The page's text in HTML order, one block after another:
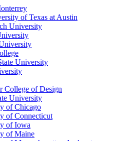
of Texas at Austin
University
University
College of Design
University
of Chicago
of Connecticut
of Iowa
of Maine